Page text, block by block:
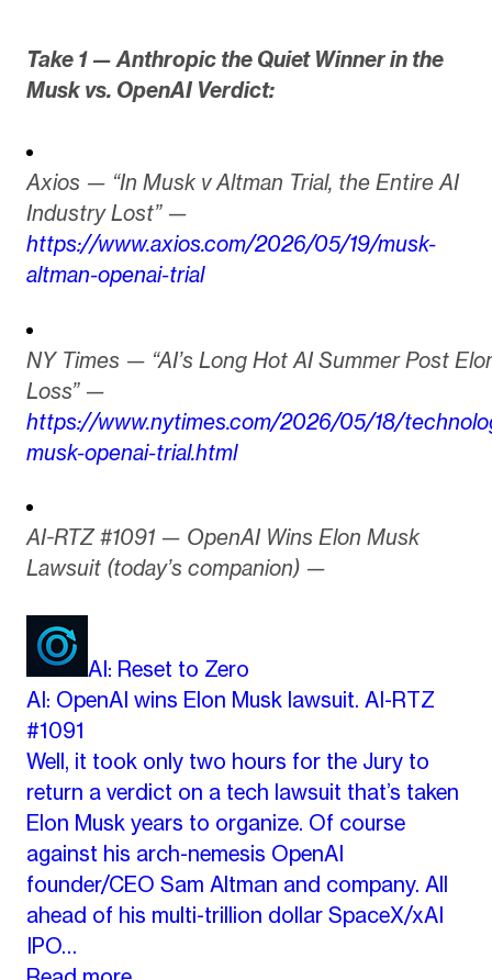
Take 1 — Anthropic the Quiet Winner in the
Musk vs. OpenAI Verdict:
Axios — “In Musk v Altman Trial, the Entire AI
Industry Lost” —
https://www.axios.com/2026/05/19/musk-
altman-openai-trial
NY Times — “AI’s Long Hot AI Summer Post
Loss” —
https://www.nytimes.com/2026/05/18/
musk-openai-trial.html
AI-RTZ #1091 — OpenAI Wins Elon Musk
Lawsuit (today’s companion) —
AI: Reset to Zero
AI: OpenAI wins Elon Musk lawsuit. AI-RTZ
#1091
Well, it took only two hours for the Jury to
return a verdict on a tech lawsuit that’s taken
Elon Musk years to organize. Of course
against his arch-nemesis OpenAI
founder/CEO Sam Altman and company. All
ahead of his multi-trillion dollar SpaceX/xAI
IPO…